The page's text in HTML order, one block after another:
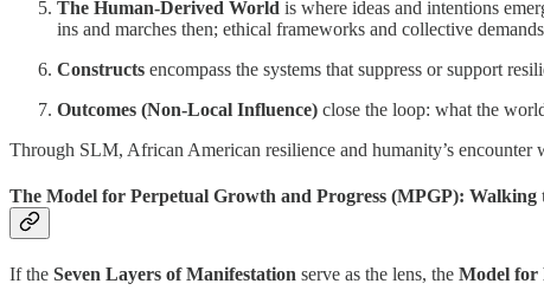
The Human-Derived World is where ideas and intentions
ins and marches then; ethical frameworks and collective
Constructs encompass the systems that suppress or support
Outcomes (Non-Local Influence) close the loop: what the
Through SLM, African American resilience and humanity’s
The Model for Perpetual Growth and Progress (MPGP): Walking
If the Seven Layers of Manifestation serve as the lens, the Model for